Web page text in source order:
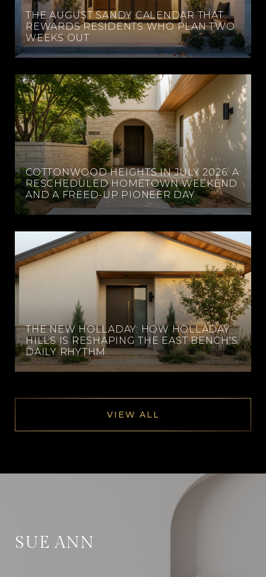
THE AUGUST SANDY CALENDAR THAT
REWARDS RESIDENTS WHO PLAN TWO
WEEKS OUT
COTTONWOOD HEIGHTS IN JULY 2026: A
RESCHEDULED HOMETOWN WEEKEND
AND A FREED-UP PIONEER DAY
THE NEW HOLLADAY: HOW HOLLADAY
HILLS IS RESHAPING THE EAST BENCH'S
DAILY RHYTHM
VIEW ALL
SUE ANN